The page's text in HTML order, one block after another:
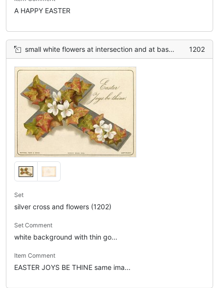
A HAPPY EASTER
small white flowers at intersection and at base, ivy leaves between 1202
Set
silver cross and flowers (1202)
Set Comment
white background with thin go...
Item Comment
EASTER JOYS BE THINE same ima...